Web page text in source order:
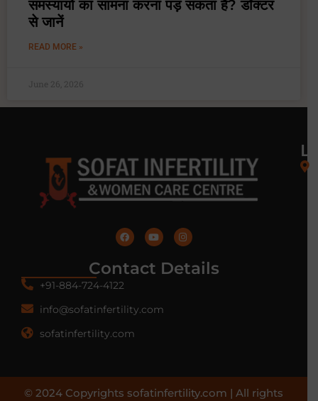
समस्यायों का सामना करना पड़ सकता है? डॉक्टर
से जानें
READ MORE »
June 26, 2026
Contact Details
+91-884-724-4122
info@sofatinfertility.com
sofatinfertility.com
© 2024 Copyrights sofatinfertility.com | All rights